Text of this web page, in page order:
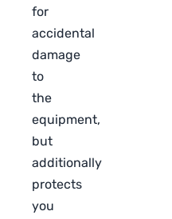
for
accidental
damage
to
the
equipment,
but
additionally
protects
you